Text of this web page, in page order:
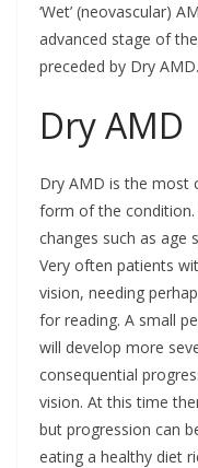
‘Wet’ (neovascular)
advanced stage of
preceded by Dry AMD.
Dry AMD
Dry AMD is the most
form of the condition.
changes such as age
Very often patients
vision, needing
for reading. A small
will develop more
consequential
vision. At this time
but progression can
eating a healthy diet